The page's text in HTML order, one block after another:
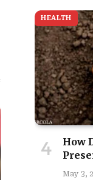
HEALTH
How
May 3,